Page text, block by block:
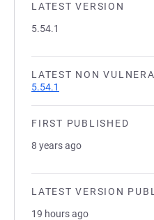
LATEST VERSION
5.54.1
LATEST NON
5.54.1
FIRST PUBLISHED
8 years ago
LATEST VERSION
19 hours ago